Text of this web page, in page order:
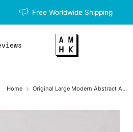
Free Worldwide Shipping
Home Original Large Modern Abstract A...